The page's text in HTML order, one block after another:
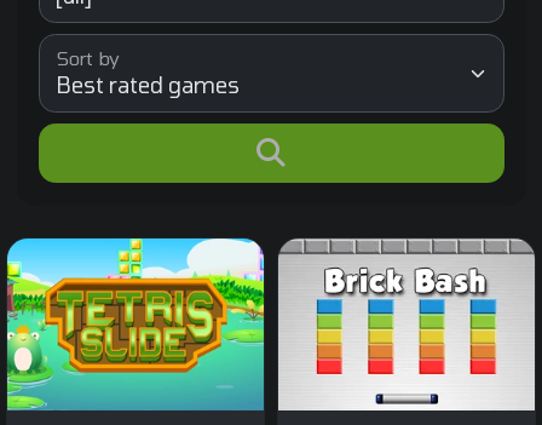
Sort by
Classic Tetris game with a
twist: move only the
bottom bricks.
Destroy all the colored
bricks on the screen in 45
levels.